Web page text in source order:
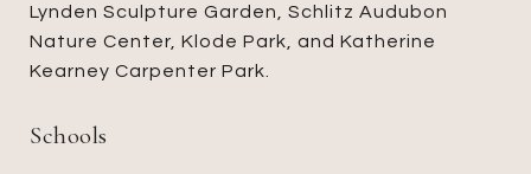
Lynden Sculpture Garden, Schlitz Audubon
Nature Center, Klode Park, and Katherine
Kearney Carpenter Park.
Schools